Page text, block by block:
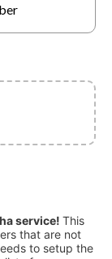
service! This
that are not
to setup the